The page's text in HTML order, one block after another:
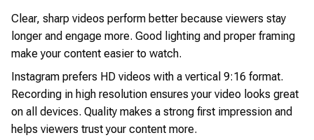
Clear, sharp videos perform better because viewers stay
longer and engage more. Good lighting and proper framing
make your content easier to watch.
Instagram prefers HD videos with a vertical 9:16 format.
Recording in high resolution ensures your video looks great
on all devices. Quality makes a strong first impression and
helps viewers trust your content more.